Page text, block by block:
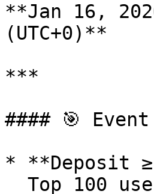
**Jan 16,
(UTC+0)**
***
#### 🎯
* **Deposit ≥